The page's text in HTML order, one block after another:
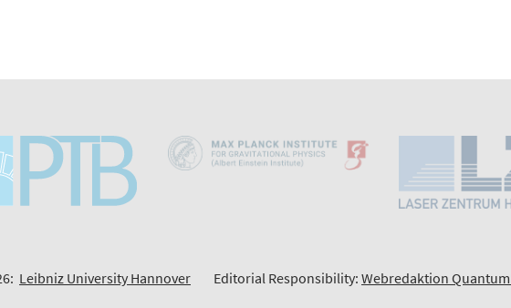
Leibniz University Hannover Editorial Responsibility: Webredaktion